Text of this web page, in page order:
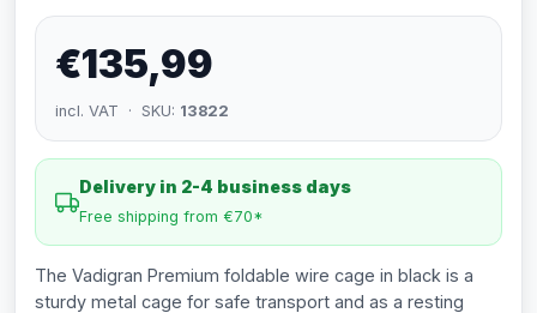
€135,99
incl. VAT · SKU: 13822
Delivery in 2-4 business days
Free shipping from €70*
The Vadigran Premium foldable wire cage in black is a
sturdy metal cage for safe transport and as a resting